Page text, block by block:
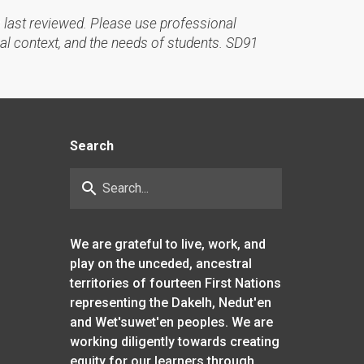
reviewed. Please use professional
and the needs of students. SD91
Search
search
We are grateful to live, work, and
play on the unceded, ancestral
territories of fourteen First Nations
representing the Dakelh, Nedut'en
and Wet'suwet'en peoples. We are
working diligently towards creating